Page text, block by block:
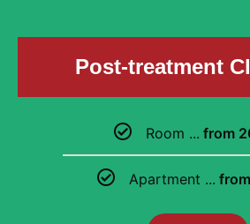
Post-treatment
Room ... from
Apartment ...